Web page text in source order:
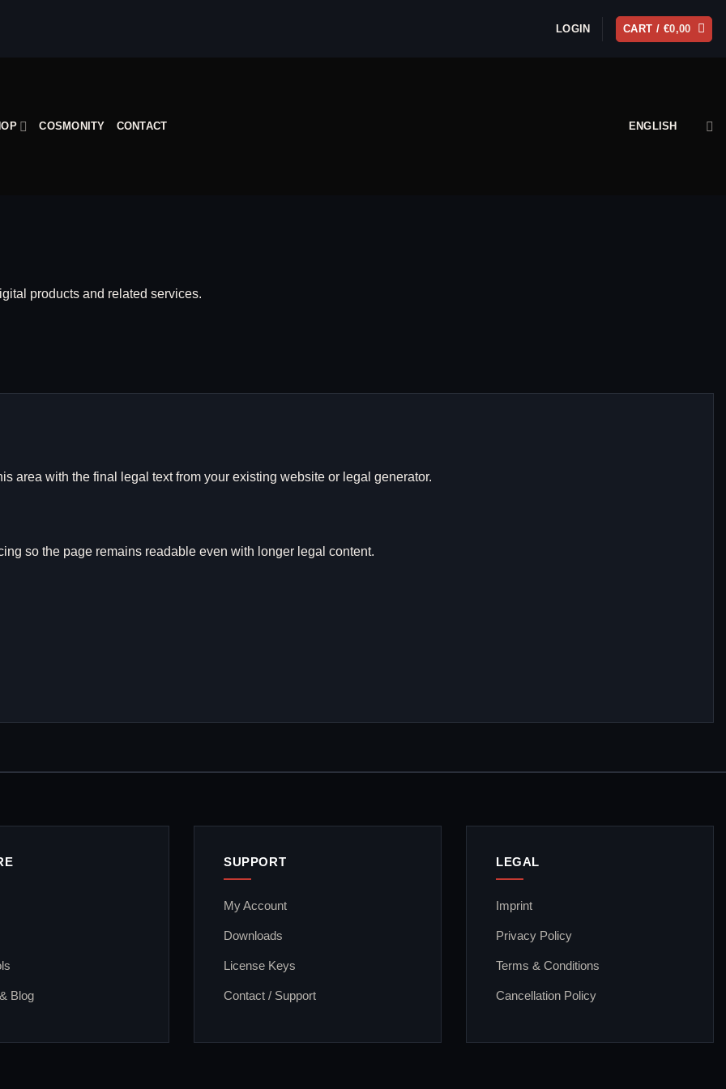
LOGIN CART / €0,00
COSMONITY CONTACT ENGLISH
products and related services.
area with the final legal text from your existing website or legal generator.
so the page remains readable even with longer legal content.
Blog
SUPPORT
My Account
Downloads
License Keys
Contact / Support
LEGAL
Imprint
Privacy Policy
Terms & Conditions
Cancellation Policy